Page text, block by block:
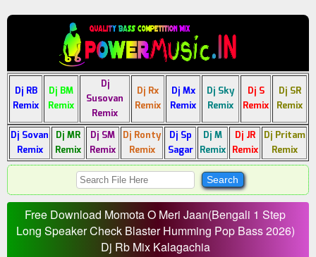
Dj RB
Remix
Dj BM
Remix
Dj
Susovan
Remix
Dj Rx
Remix
Dj Mx
Remix
Dj Sky
Remix
Dj S
Remix
Dj SR
Remix
Dj Sovan
Remix
Dj MR
Remix
Dj SM
Remix
Dj Ronty
Remix
Dj Sp
Sagar
Dj M
Remix
Dj JR
Remix
Dj Pritam
Remix
Free Download Momota O Meri Jaan(Bengali 1 Step
Long Speaker Check Blaster Humming Pop Bass 2026)
Dj Rb Mix Kalagachia